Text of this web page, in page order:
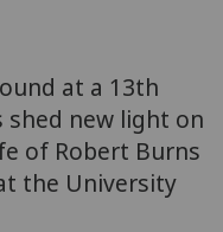
at a 13th
shed new light on
of Robert Burns
the University